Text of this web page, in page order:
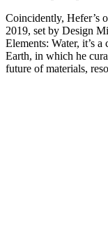
Coincidently, Hefer’s
2019, set by Design
Elements: Water, it’s
Earth, in which he
future of materials,